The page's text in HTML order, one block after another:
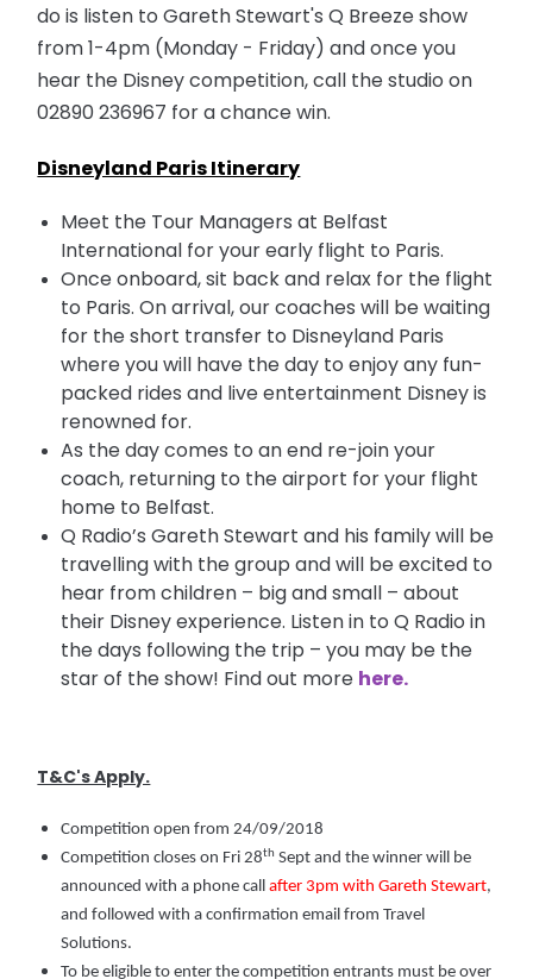
do is listen to Gareth Stewart's Q Breeze show
from 1-4pm (Monday - Friday) and once you
hear the Disney competition, call the studio on
02890 236967 for a chance win.
Disneyland Paris Itinerary
Meet the Tour Managers at Belfast
International for your early flight to Paris.
Once onboard, sit back and relax for the flight
to Paris. On arrival, our coaches will be waiting
for the short transfer to Disneyland Paris
where you will have the day to enjoy any fun-
packed rides and live entertainment Disney is
renowned for.
As the day comes to an end re-join your
coach, returning to the airport for your flight
home to Belfast.
Q Radio’s Gareth Stewart and his family will be
travelling with the group and will be excited to
hear from children – big and small – about
their Disney experience. Listen in to Q Radio in
the days following the trip – you may be the
star of the show! Find out more here.
T&C's Apply.
Competition open from 24/09/2018
Competition closes on Fri 28th Sept and the winner will be
announced with a phone callafter 3pm with Gareth Stewart,
and followed with a confirmation email from Travel
Solutions.
To be eligible to enter the competition entrants must be over